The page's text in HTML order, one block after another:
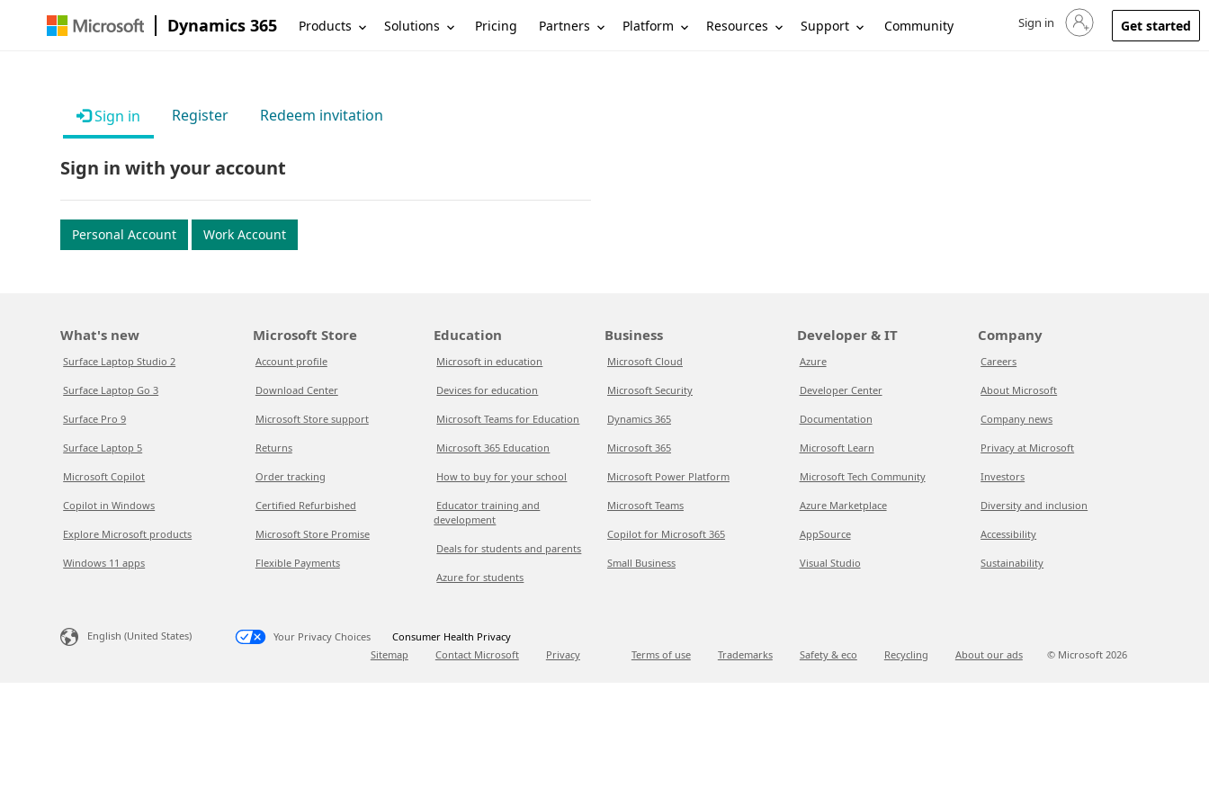
Dynamics 365 Products Solutions Pricing Partners Platform Resources Support Community Sign in to your account
Sign in Get started
Sign in Register Redeem invitation
Sign in with your account
Personal Account Work Account
What's new
Surface Laptop Studio 2
Surface Laptop Go 3
Surface Pro 9
Surface Laptop 5
Microsoft Copilot
Copilot in Windows
Explore Microsoft products
Windows 11 apps
Microsoft Store
Account profile
Download Center
Microsoft Store support
Returns
Order tracking
Certified Refurbished
Microsoft Store Promise
Flexible Payments
Education
Microsoft in education
Devices for education
Microsoft Teams for Education
Microsoft 365 Education
How to buy for your school
Educator training and
development
Deals for students and parents
Azure for students
Business
Microsoft Cloud
Microsoft Security
Dynamics 365
Microsoft 365
Microsoft Power Platform
Microsoft Teams
Copilot for Microsoft 365
Small Business
Developer & IT
Azure
Developer Center
Documentation
Microsoft Learn
Microsoft Tech Community
Azure Marketplace
AppSource
Visual Studio
Company
Careers
About Microsoft
Company news
Privacy at Microsoft
Investors
Diversity and inclusion
Accessibility
Sustainability
English (United States) Your Privacy Choices
Consumer Health Privacy
Sitemap
Contact Microsoft Privacy Terms of use Trademarks Safety & eco Recycling About our ads © Microsoft 2026